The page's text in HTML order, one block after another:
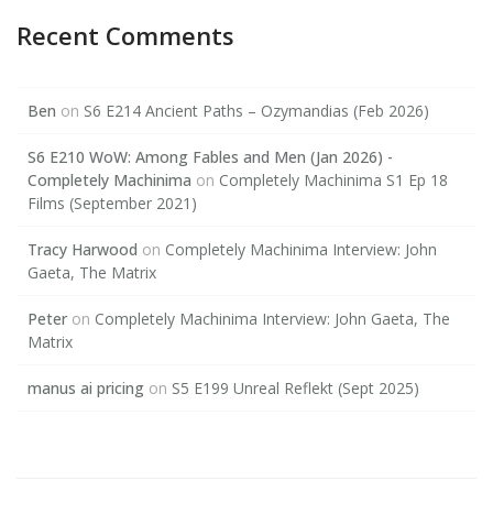
Recent Comments
Ben on S6 E214 Ancient Paths – Ozymandias (Feb 2026)
S6 E210 WoW: Among Fables and Men (Jan 2026) -
Completely Machinima on Completely Machinima S1 Ep 18
Films (September 2021)
Tracy Harwood on Completely Machinima Interview: John
Gaeta, The Matrix
Peter on Completely Machinima Interview: John Gaeta, The
Matrix
manus ai pricing on S5 E199 Unreal Reflekt (Sept 2025)